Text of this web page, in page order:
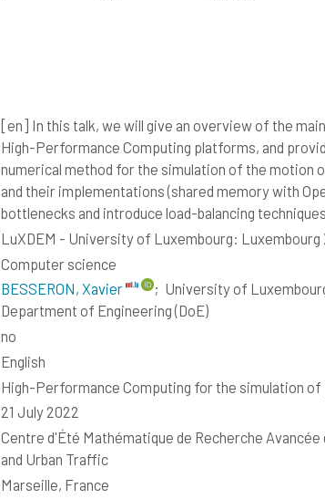
[en] In this talk, we will give an overview of the
High-Performance Computing platforms, and
numerical method for the simulation of the motion
and their implementations (shared memory with
bottlenecks and introduce load-balancing
LuXDEM - University of Luxembourg: Luxembourg
Computer science
BESSERON, Xavier ; University of
Department of Engineering (DoE)
no
English
High-Performance Computing for the simulation
21 July 2022
Centre d'Été Mathématique de Recherche
and Urban Traffic
Marseille, France